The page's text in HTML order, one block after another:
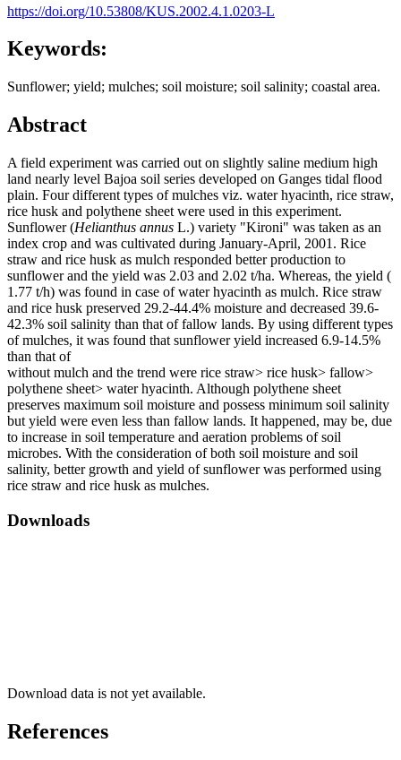
https://doi.org/10.53808/KUS.2002.4.1.0203-L
Keywords:
Sunflower; yield; mulches; soil moisture; soil salinity; coastal area.
Abstract
A field experiment was carried out on slightly saline medium high
land nearly level Bajoa soil series developed on Ganges tidal flood
plain. Four different types of mulches viz. water hyacinth, rice straw,
rice husk and polythene sheet were used in this experiment.
Sunflower (Helianthus annus L.) variety "Kironi" was taken as an
index crop and was cultivated during January-April, 2001. Rice
straw and rice husk as mulch responded better production to
sunflower and the yield was 2.03 and 2.02 t/ha. Whereas, the yield (
1.77 t/h) was found in case of water hyacinth as mulch. Rice straw
and rice husk preserved 29.2-44.4% moisture and decreased 39.6-
42.3% soil salinity than that of fallow lands. By using different types
of mulches, it was found that sunflower yield increased 6.9-14.5%
than that of
without mulch and the trend were rice straw> rice husk> fallow>
polythene sheet> water hyacinth. Although polythene sheet
preserves maximum soil moisture and possess minimum soil salinity
but yield were even less than fallow lands. It happened, may be, due
to increase in soil temperature and aeration problems of soil
microbes. With the consideration of both soil moisture and soil
salinity, better growth and yield of sunflower was performed using
rice straw and rice husk as mulches.
Downloads
Download data is not yet available.
References